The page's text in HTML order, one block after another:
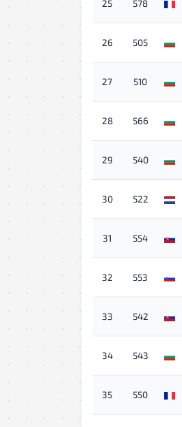
25 578
26 505
27 510
28 566
29 540
30 522
31 554
32 553
33 542
34 543
35 550